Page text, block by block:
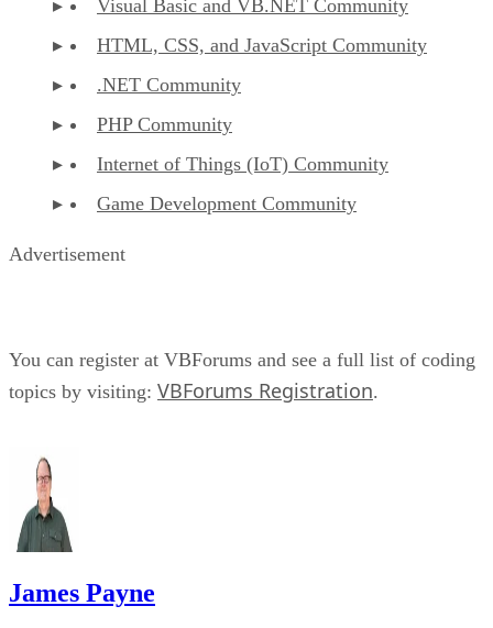
Visual Basic and VB.NET Community
HTML, CSS, and JavaScript Community
.NET Community
PHP Community
Internet of Things (IoT) Community
Game Development Community
Advertisement
You can register at VBForums and see a full list of coding
topics by visiting: VBForums Registration.
James Payne